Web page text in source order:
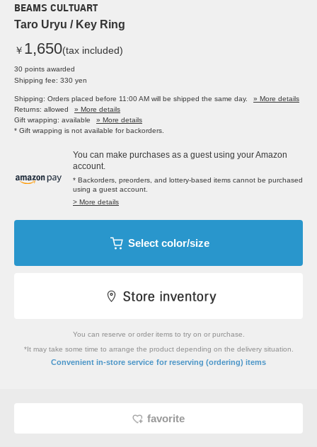
BEAMS CULTUART
Taro Uryu / Key Ring
￥ 1,650(tax included)
30 points awarded
Shipping fee: 330 yen
Shipping: Orders placed before 11:00 AM will be shipped the same day.
» More details
Returns: allowed
» More details
Gift wrapping: available
» More details
* Gift wrapping is not available for backorders.
You can make purchases as a guest using your Amazon
account.
* Backorders, preorders, and lottery-based items cannot be purchased
using a guest account.
> More details
Select color/size
You can reserve or order items to try on or purchase.
*It may take some time to arrange the product depending on the delivery situation.
Convenient in-store service for reserving (ordering) items
favorite